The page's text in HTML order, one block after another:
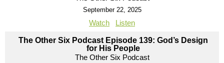
September 22, 2025
Watch Listen
The Other Six Podcast Episode 139: God’s Design
for His People
The Other Six Podcast